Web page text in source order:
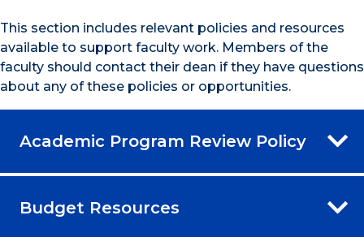
This section includes relevant policies and resources
available to support faculty work. Members of the
faculty should contact their dean if they have questions
about any of these policies or opportunities.
Academic Program Review Policy
Budget Resources